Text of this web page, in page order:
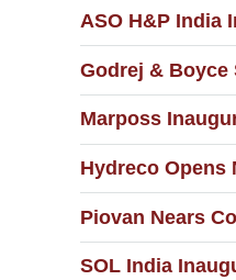
ASO H&P India
Godrej & Boyce
Marposs
Hydreco Opens
Piovan Nears
SOL India